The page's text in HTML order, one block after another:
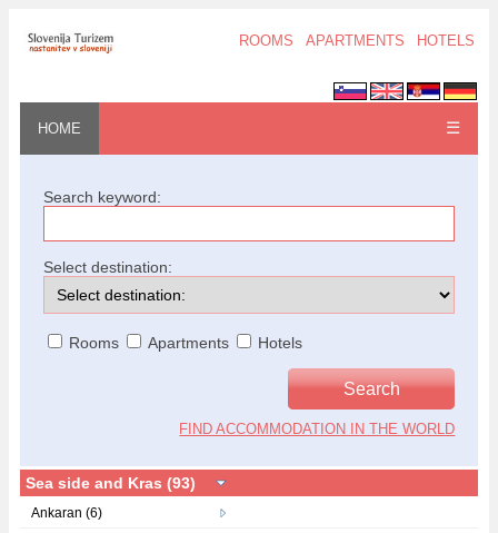
ROOMS APARTMENTS HOTELS
HOME ☰
Search keyword:
Select destination:
Rooms Apartments Hotels
FIND ACCOMMODATION IN THE WORLD
Sea side and Kras (93)
Ankaran (6)